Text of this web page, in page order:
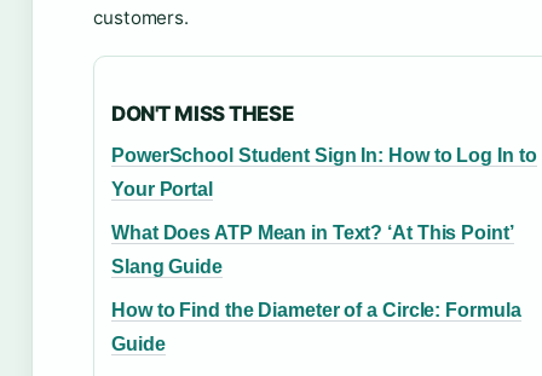
customers.
DON'T MISS THESE
PowerSchool Student Sign In: How to Log In to
Your Portal
What Does ATP Mean in Text? ‘At This Point’
Slang Guide
How to Find the Diameter of a Circle: Formula
Guide